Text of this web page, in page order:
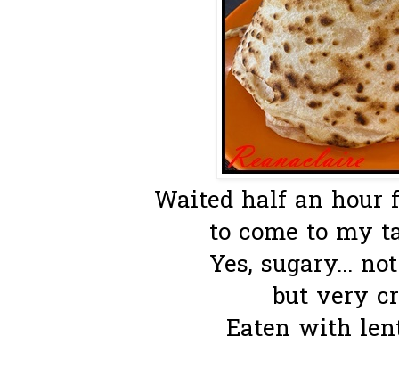
Waited half an hour
to come to my
Yes, sugary...
but very
Eaten with